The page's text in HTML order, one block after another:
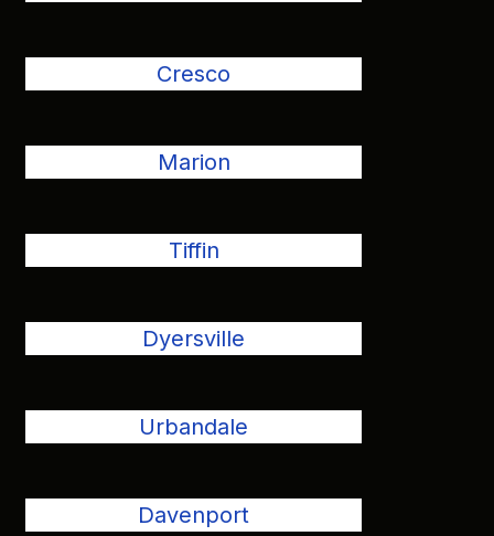
Cresco
Marion
Tiffin
Dyersville
Urbandale
Davenport